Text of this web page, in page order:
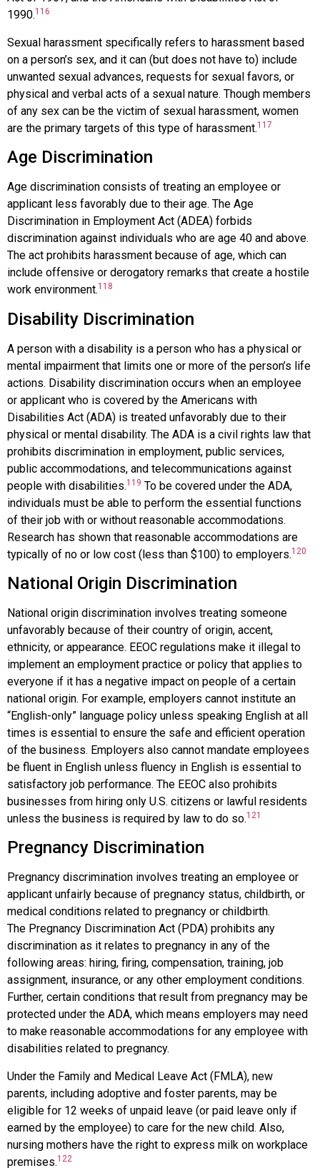
1990.116
Sexual harassment specifically refers to harassment based
on a person’s sex, and it can (but does not have to) include
unwanted sexual advances, requests for sexual favors, or
physical and verbal acts of a sexual nature. Though members
of any sex can be the victim of sexual harassment, women
are the primary targets of this type of harassment.117
Age Discrimination
Age discrimination consists of treating an employee or
applicant less favorably due to their age. The Age
Discrimination in Employment Act (ADEA) forbids
discrimination against individuals who are age 40 and above.
The act prohibits harassment because of age, which can
include offensive or derogatory remarks that create a hostile
work environment.118
Disability Discrimination
A person with a disability is a person who has a physical or
mental impairment that limits one or more of the person’s life
actions. Disability discrimination occurs when an employee
or applicant who is covered by the Americans with
Disabilities Act (ADA) is treated unfavorably due to their
physical or mental disability. The ADA is a civil rights law that
prohibits discrimination in employment, public services,
public accommodations, and telecommunications against
people with disabilities.119 To be covered under the ADA,
individuals must be able to perform the essential functions
of their job with or without reasonable accommodations.
Research has shown that reasonable accommodations are
typically of no or low cost (less than $100) to employers.120
National Origin Discrimination
National origin discrimination involves treating someone
unfavorably because of their country of origin, accent,
ethnicity, or appearance. EEOC regulations make it illegal to
implement an employment practice or policy that applies to
everyone if it has a negative impact on people of a certain
national origin. For example, employers cannot institute an
“English-only” language policy unless speaking English at all
times is essential to ensure the safe and efficient operation
of the business. Employers also cannot mandate employees
be fluent in English unless fluency in English is essential to
satisfactory job performance. The EEOC also prohibits
businesses from hiring only U.S. citizens or lawful residents
unless the business is required by law to do so.121
Pregnancy Discrimination
Pregnancy discrimination involves treating an employee or
applicant unfairly because of pregnancy status, childbirth, or
medical conditions related to pregnancy or childbirth.
The Pregnancy Discrimination Act (PDA) prohibits any
discrimination as it relates to pregnancy in any of the
following areas: hiring, firing, compensation, training, job
assignment, insurance, or any other employment conditions.
Further, certain conditions that result from pregnancy may be
protected under the ADA, which means employers may need
to make reasonable accommodations for any employee with
disabilities related to pregnancy.
Under the Family and Medical Leave Act (FMLA), new
parents, including adoptive and foster parents, may be
eligible for 12 weeks of unpaid leave (or paid leave only if
earned by the employee) to care for the new child. Also,
nursing mothers have the right to express milk on workplace
premises.122